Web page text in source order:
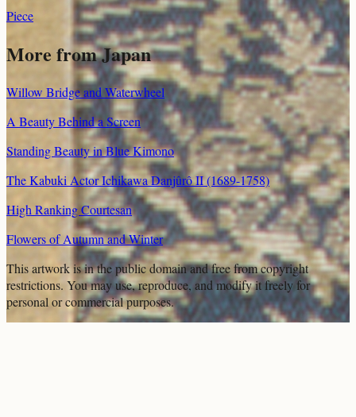
Piece
More fromJapan
Willow Bridge and Waterwheel
A Beauty Behind a Screen
Standing Beauty in Blue Kimono
The Kabuki Actor Ichikawa Danjûrô II (1689-1758)
High Ranking Courtesan
Flowers of Autumn and Winter
This artwork is in thepublic domainand free from copyright
restrictions. You may use, reproduce, and modify it freely for
personal or commercial purposes.